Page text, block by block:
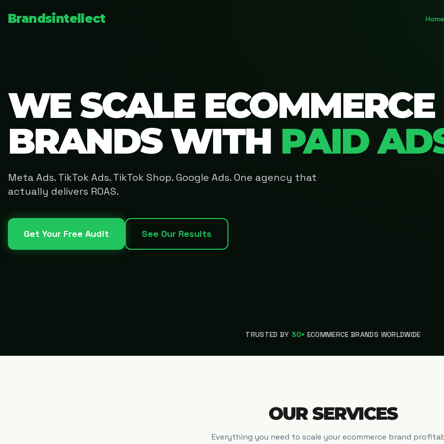
Brandsintellect Home
WE SCALE ECOMMERCE
BRANDS WITH PAID
Meta Ads. TikTok Ads. TikTok Shop. Google Ads. One agency that
actually delivers ROAS.
Get Your Free Audit See Our Results
TRUSTED BY 30+ ECOMMERCE BRANDS WORLDWIDE
OUR SERVICES
Everything you need to scale your ecommerce brand